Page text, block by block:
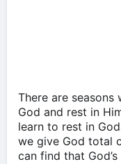
There are
God and rest in
learn to rest in
we give God total
can find that